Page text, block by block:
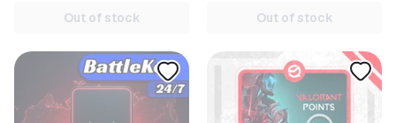
Out of stock Out of stock